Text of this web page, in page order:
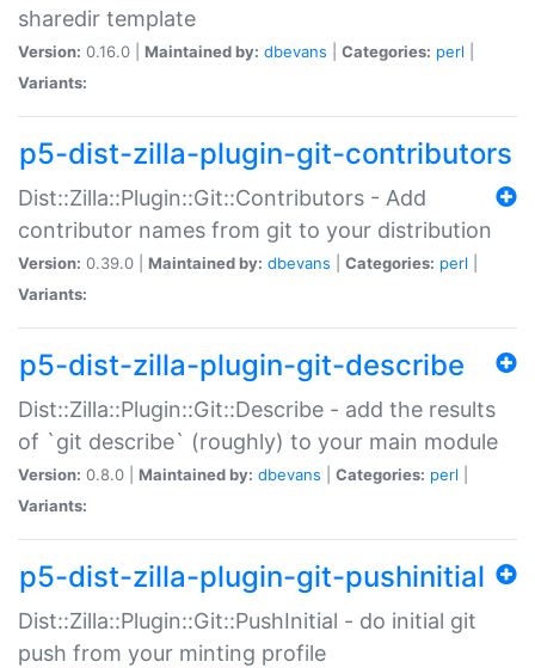
sharedir template
Version: 0.16.0 | Maintained by: dbevans Categories: perl
Variants:
p5-dist-zilla-plugin-git-contributors
Dist::Zilla::Plugin::Git::Contributors - Add
contributor names from git to your distribution
Version: 0.39.0 | Maintained by: dbevans Categories: perl
Variants:
p5-dist-zilla-plugin-git-describe
Dist::Zilla::Plugin::Git::Describe - add the results
of `git describe` (roughly) to your main module
Version: 0.8.0 | Maintained by: dbevans Categories: perl
Variants:
p5-dist-zilla-plugin-git-pushinitial
Dist::Zilla::Plugin::Git::PushInitial - do initial git
push from your minting profile